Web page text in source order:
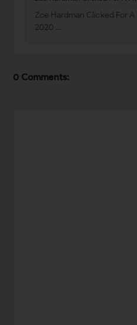
Zoe Hardman Clicked For
2020 …
0 Comments: